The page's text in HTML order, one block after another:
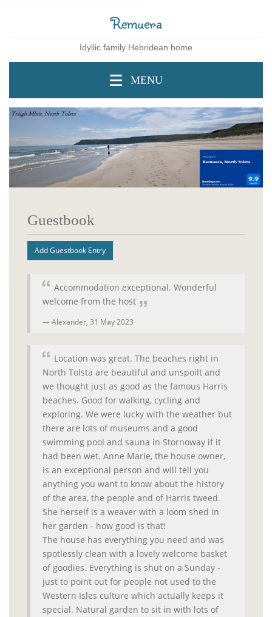
Remuera
Idyllic family Hebridean home
MENU
Guestbook
Accommodation exceptional. Wonderful
welcome from the host
Alexander, 31 May 2023
Location was great. The beaches right in
North Tolsta are beautiful and unspoilt and
we thought just as good as the famous Harris
beaches. Good for walking, cycling and
exploring. We were lucky with the weather but
there are lots of museums and a good
swimming pool and sauna in Stornoway if it
had been wet. Anne Marie, the house owner,
is an exceptional person and will tell you
anything you want to know about the history
of the area, the people and of Harris tweed.
She herself is a weaver with a loom shed in
her garden - how good is that!
The house has everything you need and was
spotlessly clean with a lovely welcome basket
of goodies. Everything is shut on a Sunday -
just to point out for people not used to the
Western Isles culture which actually keeps it
special. Natural garden to sit in with lots of